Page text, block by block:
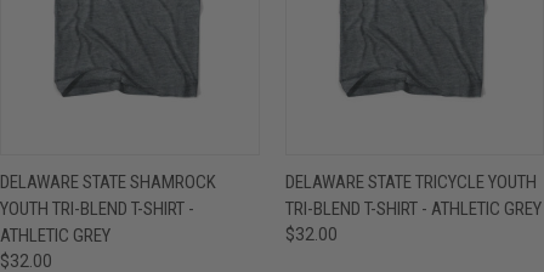
DELAWARE STATE SHAMROCK
YOUTH TRI-BLEND T-SHIRT -
ATHLETIC GREY
$32.00
DELAWARE STATE TRICYCLE YOUTH
TRI-BLEND T-SHIRT - ATHLETIC GREY
$32.00